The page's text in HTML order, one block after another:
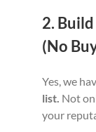
2.
(No
Yes, we
list. Not
your